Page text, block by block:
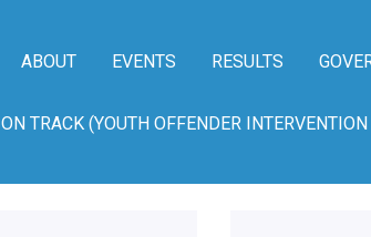
ABOUT EVENTS RESULTS
ON TRACK (YOUTH OFFENDER